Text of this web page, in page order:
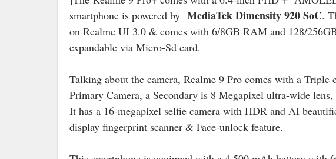
smartphone is powered by MediaTek Dimensity 920 SoC.
on Realme UI 3.0 & comes with 6/8GB RAM and 128/
expandable via Micro-Sd card.
Talking about the camera, Realme 9 Pro comes with a
Primary Camera, a Secondary is 8 Megapixel ultra-wide lens,
It has a 16-megapixel selfie camera with HDR and AI
display fingerprint scanner & Face-unlock feature.